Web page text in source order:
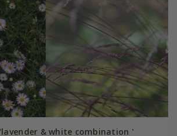
& white combination '